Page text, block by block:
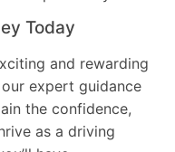
Today
and rewarding
expert guidance
the confidence,
as a driving